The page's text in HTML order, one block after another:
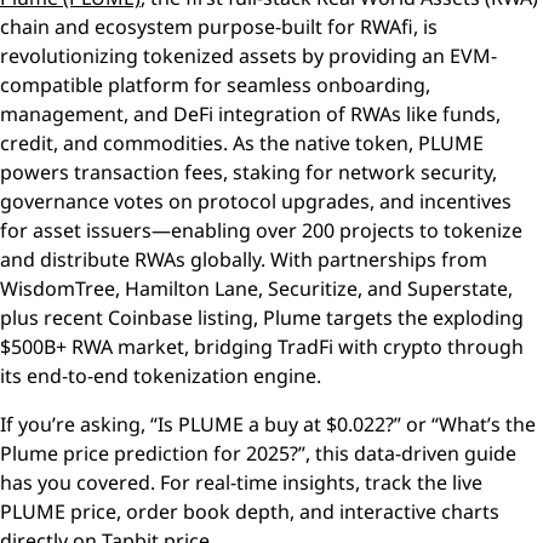
chain and ecosystem purpose-built for RWAfi, is
revolutionizing tokenized assets by providing an EVM-
compatible platform for seamless onboarding,
management, and DeFi integration of RWAs like funds,
credit, and commodities. As the native token, PLUME
powers transaction fees, staking for network security,
governance votes on protocol upgrades, and incentives
for asset issuers—enabling over 200 projects to tokenize
and distribute RWAs globally. With partnerships from
WisdomTree, Hamilton Lane, Securitize, and Superstate,
plus recent Coinbase listing, Plume targets the exploding
$500B+ RWA market, bridging TradFi with crypto through
its end-to-end tokenization engine.
If you’re asking, “Is PLUME a buy at $0.022?” or “What’s the
Plume price prediction for 2025?”, this data-driven guide
has you covered. For real-time insights, track the live
PLUME price, order book depth, and interactive charts